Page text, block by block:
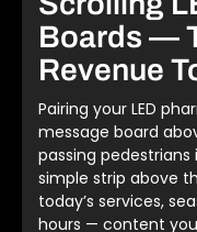
Boards —
Revenue
Pairing your LED
message board
passing
simple strip above
today’s services,
hours — content